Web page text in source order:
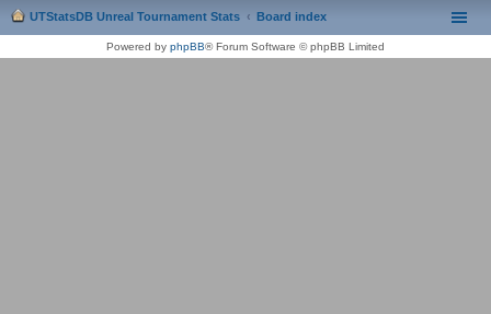
UTStatsDB Unreal Tournament Stats Board index
Powered by phpBB® Forum Software © phpBB Limited